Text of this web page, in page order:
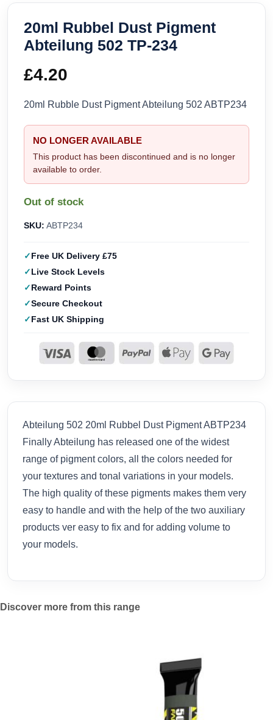
20ml Rubbel Dust Pigment
Abteilung 502 TP-234
£4.20
20ml Rubble Dust Pigment Abteilung 502 ABTP234
NO LONGER AVAILABLE
This product has been discontinued and is no longer
available to order.
Out of stock
SKU: ABTP234
Free UK Delivery £75
Live Stock Levels
Reward Points
Secure Checkout
Fast UK Shipping
Abteilung 502 20ml Rubbel Dust Pigment ABTP234
Finally Abteilung has released one of the widest
range of pigment colors, all the colors needed for
your textures and tonal variations in your models.
The high quality of these pigments makes them very
easy to handle and with the help of the two auxiliary
products ver easy to fix and for adding volume to
your models.
Discover more from this range